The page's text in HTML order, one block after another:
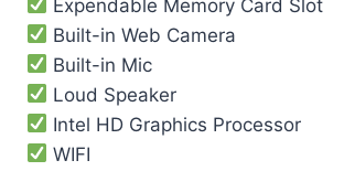
Expendable Memory Card Slot
Built-in Web Camera
Built-in Mic
Loud Speaker
Intel HD Graphics Processor
WIFI